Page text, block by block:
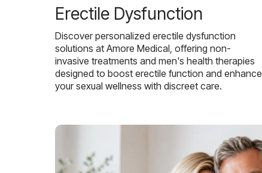
Erectile Dysfunction
Discover personalized erectile dysfunction
solutions at Amore Medical, offering non-
invasive treatments and men's health therapies
designed to boost erectile function and enhance
your sexual wellness with discreet care.